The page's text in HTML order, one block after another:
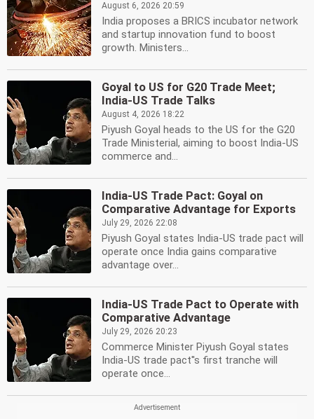
August 6, 2026 20:59
India proposes a BRICS incubator network
and startup innovation fund to boost
growth. Ministers...
Goyal to US for G20 Trade Meet;
India-US Trade Talks
August 4, 2026 18:22
Piyush Goyal heads to the US for the G20
Trade Ministerial, aiming to boost India-US
commerce and...
India-US Trade Pact: Goyal on
Comparative Advantage for Exports
July 29, 2026 22:08
Piyush Goyal states India-US trade pact will
operate once India gains comparative
advantage over...
India-US Trade Pact to Operate with
Comparative Advantage
July 29, 2026 20:23
Commerce Minister Piyush Goyal states
India-US trade pact''s first tranche will
operate once...